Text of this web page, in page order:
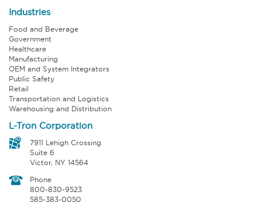
Industries
Food and Beverage
Government
Healthcare
Manufacturing
OEM and System Integrators
Public Safety
Retail
Transportation and Logistics
Warehousing and Distribution
L-Tron Corporation
7911 Lehigh Crossing
Suite 6
Victor, NY 14564
Phone
800-830-9523
585-383-0050